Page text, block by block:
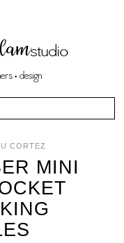
CORTEZ
MINI